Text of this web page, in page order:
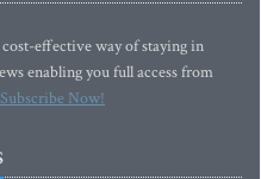
effective way of staying in
enabling you full access from
Subscribe Now!